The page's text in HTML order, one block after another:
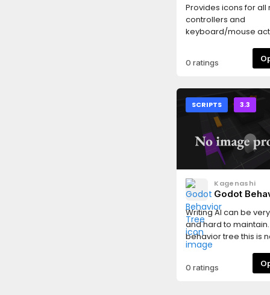
Provides icons for all
controllers and
keyboard/mouse
0 ratings
SCRIPTS 3.3
Kagenashi
Godot
Writing AI can be
and hard to
behavior tree this is
problem anymore!
complex patterns
with the native
0 ratings